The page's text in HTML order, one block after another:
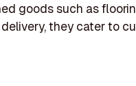
goods such as
they cater to